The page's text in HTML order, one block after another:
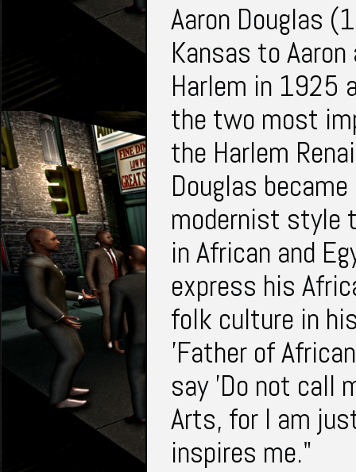
Aaron Douglas
Kansas to
Harlem in 1925
the two most
the Harlem
Douglas
modernist style
in African and
express his
folk culture in
'Father of
say 'Do not call
Arts, for I am
inspires me."